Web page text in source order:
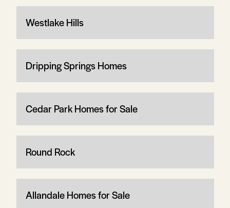
Westlake Hills
Dripping Springs Homes
Cedar Park Homes for Sale
Round Rock
Allandale Homes for Sale